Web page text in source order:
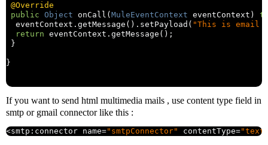
@Override
public Object onCall ( MuleEventContext eventContext )
  eventContext
. getMessage (). setPayload ( "This is email
return eventContext . getMessage ();
}
}
If you want to send html multimedia mails , use content type field in
smtp or gmail connector like this :
<smtp : connector name="smtpConnector" contentType=